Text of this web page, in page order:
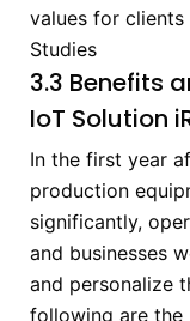
values for
Studies
3.3 Benefits
IoT Solution
In the first year
production
significantly,
and businesses
and personalize
following are the